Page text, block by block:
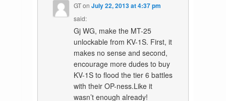
GTonJuly 22, 2013 at 4:37 pm
said:
Gj WG, make the MT-25
unlockable from KV-1S. First, it
makes no sense and second,
encourage more dudes to buy
KV-1S to flood the tier 6 battles
with their OP-ness.Like it
wasn’t enough already!